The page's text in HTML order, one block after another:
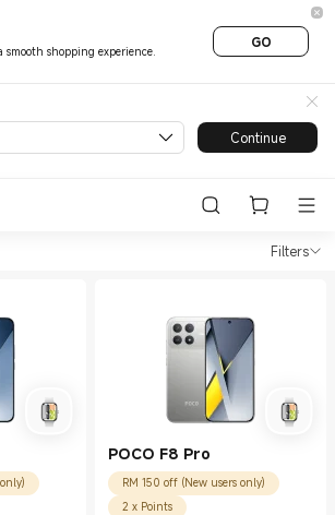
smooth shopping experience.
GO
Continue
POCO Filters
POCO Phones in
POCO F8 Pro
RM 150 off (New users only)
2 x Points